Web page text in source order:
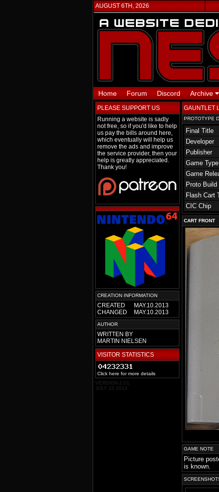
AUGUST 6TH, 2026
Home Forum Discord Archive
PLEASE SUPPORT US
Running a website is sadly
not free, so if you'd like to help
us pay the bills around here,
which eventually will help us
remove the ads and improve
the service provider, then your
help is greatly appreciated.
Thank you!
CREATION INFORMATION
CREATED
MAY.10.2013
CHANGED
MAY.10.2013
AUTHOR
WRITTEN BY
MARTIN NIELSEN
VISITOR STATISTICS
Click here for more details
VERSION 2.01
JULY 10 2014
GAUNTLET
PROTOTYPE
Final Title
Developer
Publisher
Game Type
Game
Proto Build
Flash Cart
CIC Chip
CART FRONT
GAME NOTE
Picture
is known.